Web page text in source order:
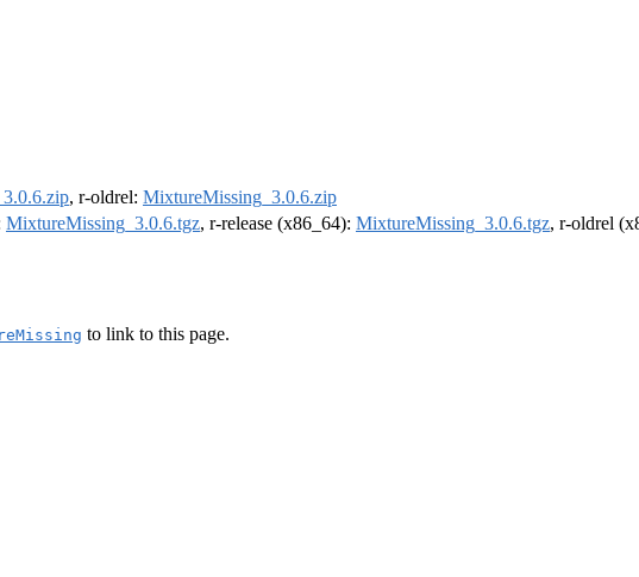
, r-oldrel: MixtureMissing_3.0.6.zip
MixtureMissing_3.0.6.tgz, r-release (x86_64): MixtureMissing_3.0.6.tgz, r-oldrel
to link to this page.